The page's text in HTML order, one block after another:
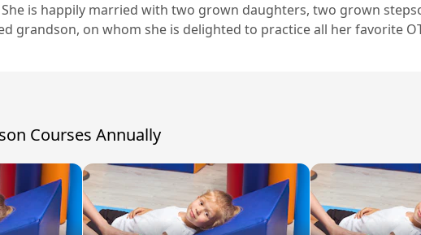
is happily married with two grown daughters, two grown
grandson, on whom she is delighted to practice all her favorite
Courses Annually